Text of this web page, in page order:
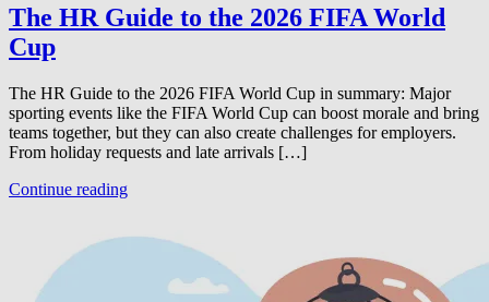
The HR Guide to the 2026 FIFA World
Cup
The HR Guide to the 2026 FIFA World Cup in summary: Major
sporting events like the FIFA World Cup can boost morale and bring
teams together, but they can also create challenges for employers.
From holiday requests and late arrivals […]
Continue reading